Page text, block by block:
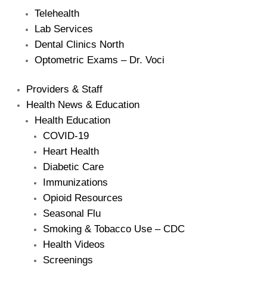
Telehealth
Lab Services
Dental Clinics North
Optometric Exams – Dr. Voci
Providers & Staff
Health News & Education
Health Education
COVID-19
Heart Health
Diabetic Care
Immunizations
Opioid Resources
Seasonal Flu
Smoking & Tobacco Use – CDC
Health Videos
Screenings